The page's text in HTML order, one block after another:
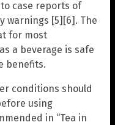
case reports of
warnings [5][6]. The
for most
a beverage is safe
benefits.
conditions should
using
in “Tea in